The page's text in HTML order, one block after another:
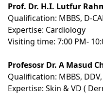
Prof. Dr. H.I. Lutfur
Qualification: MBBS, D-
Expertise: Cardiology
Visiting time: 7:00 PM-
Profesosr Dr. A Masud
Qualification: MBBS,
Expertise: Skin & VD (